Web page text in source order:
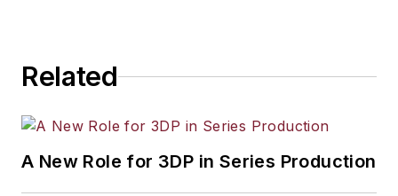
Related
A New Role for 3DP in Series Production